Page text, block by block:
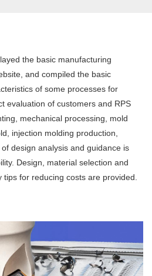
the basic manufacturing
and compiled the basic
of some processes for
evaluation of customers and RPS
mechanical processing, mold
injection molding production,
design analysis and guidance is
Design, material selection and
for reducing costs are provided.